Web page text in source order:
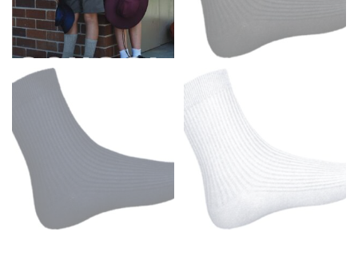
This measurement is used for tops, dresses, and
bottoms.
Most clothing lines use the measurement of the
“natural waist” for their size guides. To measure your
natural waist, you want to find the narrowest part of
your waist, located above your belly button and below
your rib cage.
Note some brands use a “low” waist measurement. For
this, you would measure at the point where your
trousers would normally ride.